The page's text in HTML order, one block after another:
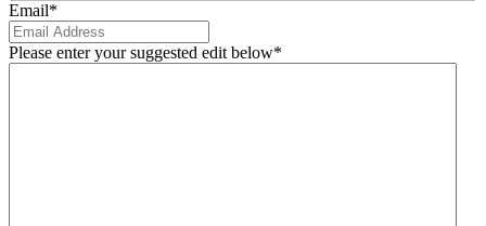
Email*
Please enter your suggested edit below*